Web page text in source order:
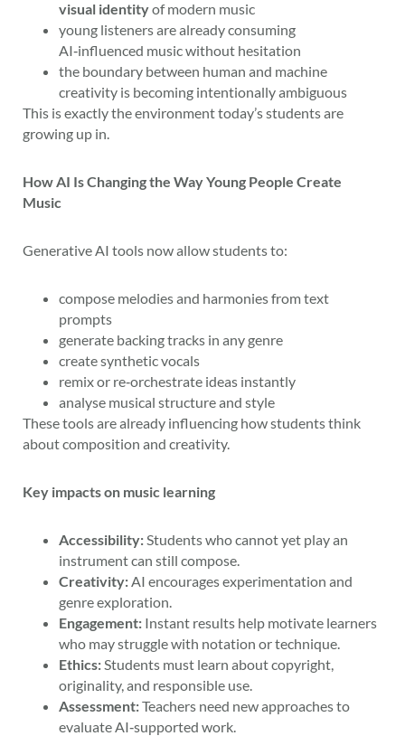
visual identityof modern music
young listeners are already consuming
AI‑influenced music without hesitation
the boundary between human and machine
creativity is becoming intentionally ambiguous
This is exactly the environment today’s students are
growing up in.
How AI Is Changing the Way Young People Create
Music
Generative AI tools now allow students to:
compose melodies and harmonies from text
prompts
generate backing tracks in any genre
create synthetic vocals
remix or re‑orchestrate ideas instantly
analyse musical structure and style
These tools are already influencing how students think
about composition and creativity.
Key impacts on music learning
Accessibility: Students who cannot yet play an
instrument can still compose.
Creativity: AI encourages experimentation and
genre exploration.
Engagement: Instant results help motivate learners
who may struggle with notation or technique.
Ethics: Students must learn about copyright,
originality, and responsible use.
Assessment:Teachers need new approaches to
evaluate AI‑supported work.